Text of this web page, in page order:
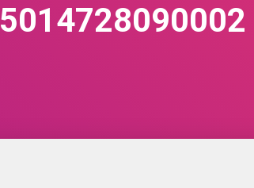
5014728090002